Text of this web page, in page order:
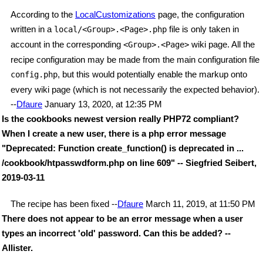
According to the LocalCustomizations page, the configuration
written in a local/<Group>.<Page>.php file is only taken in
account in the corresponding <Group>.<Page> wiki page. All the
recipe configuration may be made from the main configuration file
config.php, but this would potentially enable the markup onto
every wiki page (which is not necessarily the expected behavior).
--Dfaure January 13, 2020, at 12:35 PM
Is the cookbooks newest version really PHP72 compliant?
When I create a new user, there is a php error message
"Deprecated: Function create_function() is deprecated in ...
/cookbook/htpasswdform.php on line 609" -- Siegfried Seibert,
2019-03-11
The recipe has been fixed --Dfaure March 11, 2019, at 11:50 PM
There does not appear to be an error message when a user
types an incorrect 'old' password. Can this be added? --
Allister.